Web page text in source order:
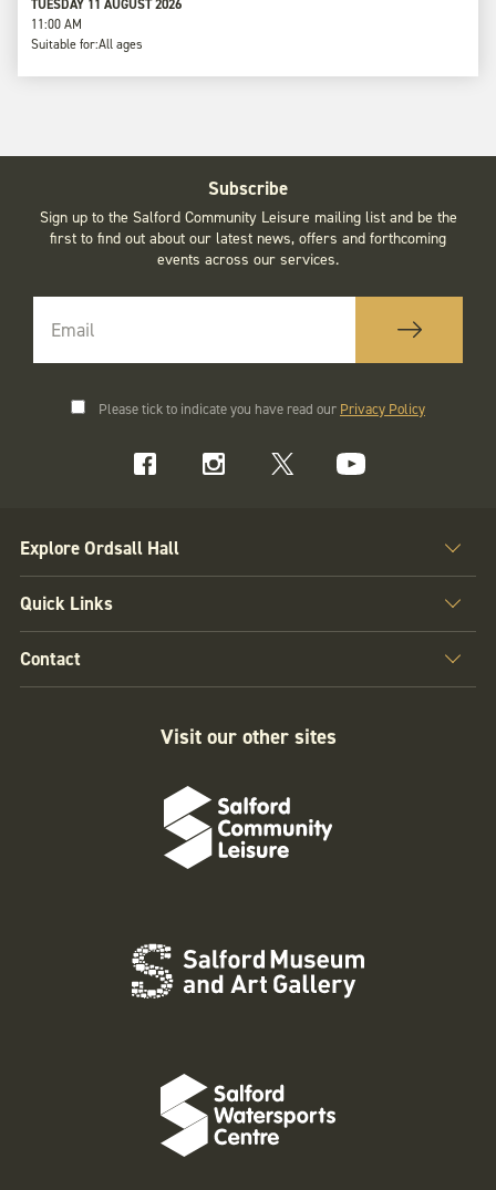
TUESDAY 11 AUGUST 2026
11:00 AM
Suitable for:All ages
Subscribe
Sign up to the Salford Community Leisure mailing list and be the
first to find out about our latest news, offers and forthcoming
events across our services.
Please tick to indicate you have read our Privacy Policy
Explore Ordsall Hall
Quick Links
Contact
Visit our other sites